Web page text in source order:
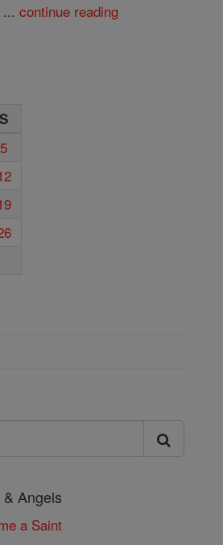
...continue reading
S
5
Angels
a Saint